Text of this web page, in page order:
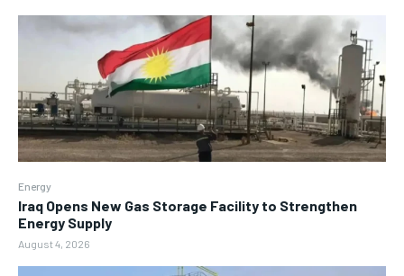
Energy
Iraq Opens New Gas Storage Facility to Strengthen
Energy Supply
August 4, 2026